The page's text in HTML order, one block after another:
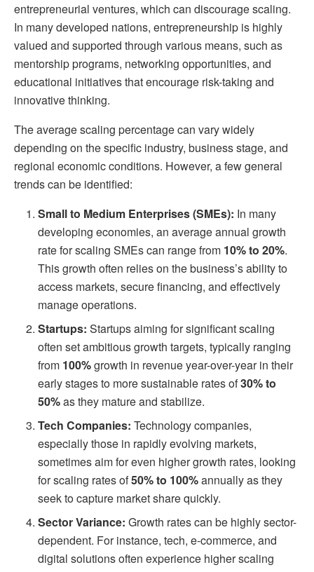
entrepreneurial ventures, which can discourage scaling.
In many developed nations, entrepreneurship is highly
valued and supported through various means, such as
mentorship programs, networking opportunities, and
educational initiatives that encourage risk-taking and
innovative thinking.
The average scaling percentage can vary widely
depending on the specific industry, business stage, and
regional economic conditions. However, a few general
trends can be identified:
Small to Medium Enterprises (SMEs): In many
developing economies, an average annual growth
rate for scaling SMEs can range from 10% to 20%.
This growth often relies on the business’s ability to
access markets, secure financing, and effectively
manage operations.
Startups: Startups aiming for significant scaling
often set ambitious growth targets, typically ranging
from 100%growth in revenue year-over-year in their
early stages to more sustainable rates of30% to
50%as they mature and stabilize.
Tech Companies: Technology companies,
especially those in rapidly evolving markets,
sometimes aim for even higher growth rates, looking
for scaling rates of50% to 100%annually as they
seek to capture market share quickly.
Sector Variance: Growth rates can be highly sector-
dependent. For instance, tech, e-commerce, and
digital solutions often experience higher scaling